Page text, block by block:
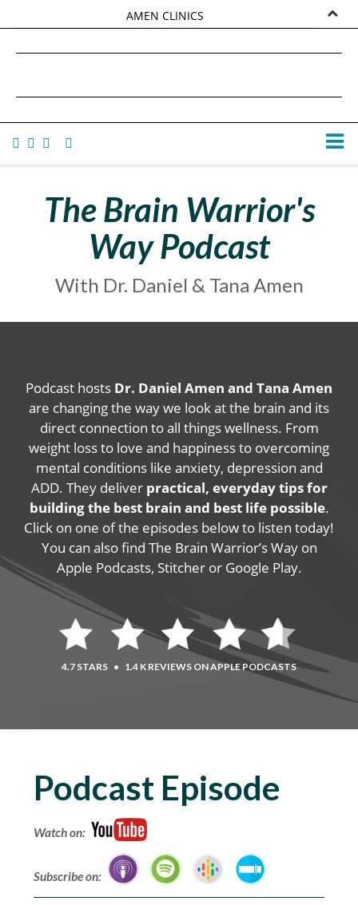
AMEN CLINICS
TANA AMEN
The Brain Warrior's
Way Podcast
With Dr. Daniel & Tana Amen
Podcast hosts Dr. Daniel Amen and Tana Amen
are changing the way we look at the brain and its
direct connection to all things wellness. From
weight loss to love and happiness to overcoming
mental conditions like anxiety, depression and
ADD. They deliver practical, everyday tips for
building the best brain and best life possible.
Click on one of the episodes below to listen today!
You can also find The Brain Warrior’s Way on
Apple Podcasts, Stitcher or Google Play.
4.7 STARS • 1.4 K REVIEWS ON APPLE PODCASTS
Podcast Episode
Watch on:
Subscribe on: